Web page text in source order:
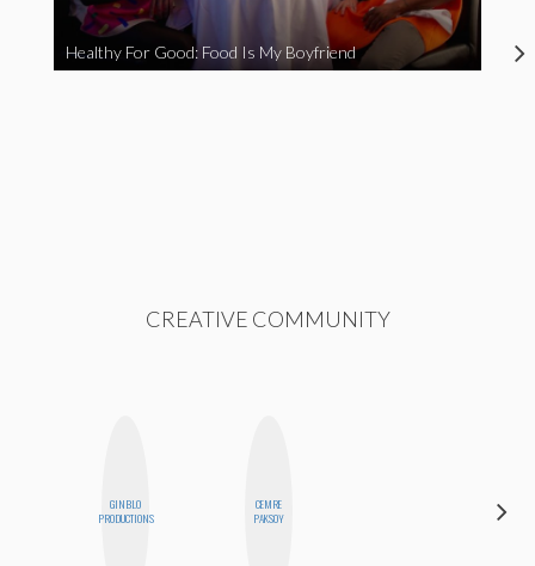
Healthy For Good: Food Is My Boyfriend
CREATIVE COMMUNITY
GINBLO
PRODUCTIONS
CEMRE
PAKSOY